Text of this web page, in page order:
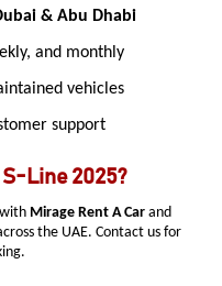
& Abu Dhabi
and monthly
vehicles
support
Line 2025?
Mirage Rent A Car and
the UAE. Contact us for